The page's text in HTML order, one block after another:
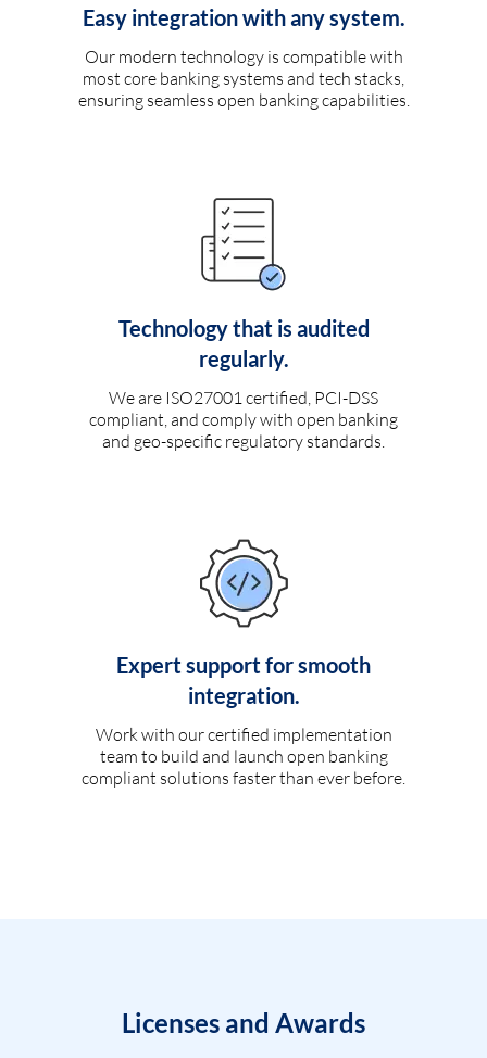
Easy integration with any system.
Our modern technology is compatible with
most core banking systems and tech stacks,
ensuring seamless open banking capabilities.
Technology that is audited
regularly.
We are ISO27001 certified, PCI-DSS
compliant, and comply with open banking
and geo-specific regulatory standards.
Expert support for smooth
integration.
Work with our certified implementation
team to build and launch open banking
compliant solutions faster than ever before.
Licenses and Awards